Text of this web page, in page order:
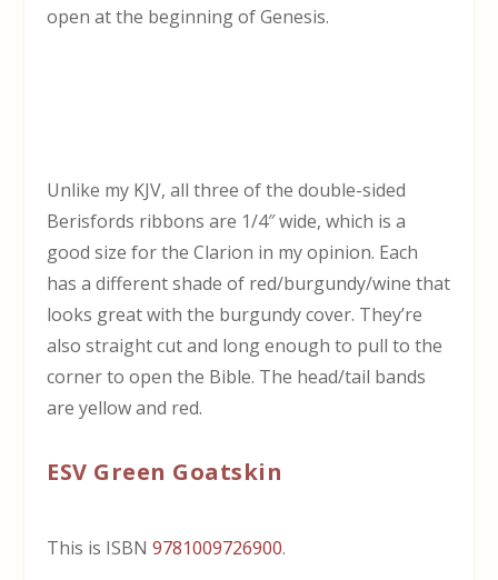
open at the beginning of Genesis.
Unlike my KJV, all three of the double-sided
Berisfords ribbons are 1/4″ wide, which is a
good size for the Clarion in my opinion. Each
has a different shade of red/burgundy/wine that
looks great with the burgundy cover. They’re
also straight cut and long enough to pull to the
corner to open the Bible. The head/tail bands
are yellow and red.
ESV Green Goatskin
This is ISBN9781009726900.